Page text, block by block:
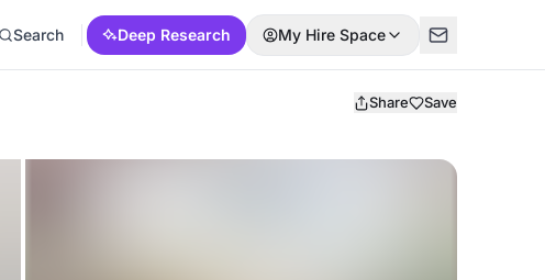
Search Deep Research My Hire Space
Share Save